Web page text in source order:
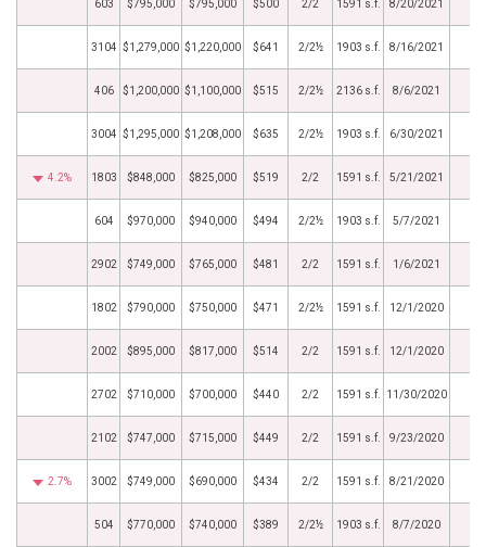
603 $795,000 $795,000 $500 2/2 1591 s.f. 8/20/2021
3104 $1,279,000 $1,220,000 $641 2/2½ 1903 s.f. 8/16/2021
406 $1,200,000 $1,100,000 $515 2/2½ 2136 s.f. 8/6/2021
3004 $1,295,000 $1,208,000 $635 2/2½ 1903 s.f. 6/30/2021
4.2% 1803 $848,000 $825,000 $519 2/2 1591 s.f. 5/21/2021
604 $970,000 $940,000 $494 2/2½ 1903 s.f. 5/7/2021
2902 $749,000 $765,000 $481 2/2 1591 s.f. 1/6/2021
1802 $790,000 $750,000 $471 2/2½ 1591 s.f. 12/1/2020
2002 $895,000 $817,000 $514 2/2 1591 s.f. 12/1/2020
2702 $710,000 $700,000 $440 2/2 1591 s.f. 11/30/2020
2102 $747,000 $715,000 $449 2/2 1591 s.f. 9/23/2020
2.7% 3002 $749,000 $690,000 $434 2/2 1591 s.f. 8/21/2020
504 $770,000 $740,000 $389 2/2½ 1903 s.f. 8/7/2020